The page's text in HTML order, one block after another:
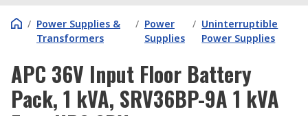
/ Power Supplies &
Transformers
/ Power
Supplies
/ Uninterruptible
Power Supplies
APC 36V Input Floor Battery
Pack, 1 kVA, SRV36BP-9A 1 kVA